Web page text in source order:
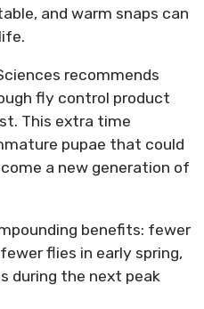
and warm snaps can
recommends
fly control product
This extra time
pupae that could
a new generation of
benefits: fewer
flies in early spring,
during the next peak